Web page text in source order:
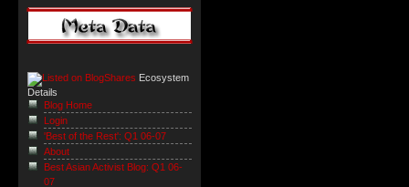
Ecosystem
Details
Blog Home
Login
'Best of the Rest': Q1 06-07
About
Best Asian Activist Blog: Q1 06-
07